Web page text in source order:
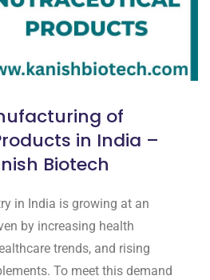
of
in India –
Biotech
in India is growing at an
by increasing health
trends, and rising
To meet this demand